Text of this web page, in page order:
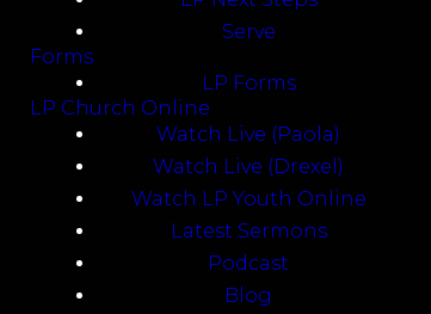
Serve
Forms
LP Forms
LP Church Online
Watch Live (Paola)
Watch Live (Drexel)
Watch LP Youth Online
Latest Sermons
Podcast
Blog